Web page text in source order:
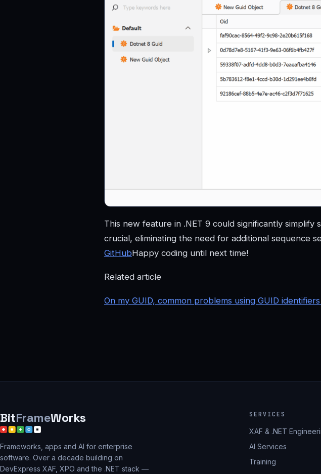
This new feature in .NET 9 could significantly simplify
crucial, eliminating the need for additional sequence
GitHubHappy coding until next time!
Related article
On my GUID, common problems using GUID
BitFrameWorks
Frameworks, apps and AI for enterprise
software. Over a decade building on
DevExpress XAF, XPO and the .NET stack —
SERVICES
XAF & .NET
AI Services
Training